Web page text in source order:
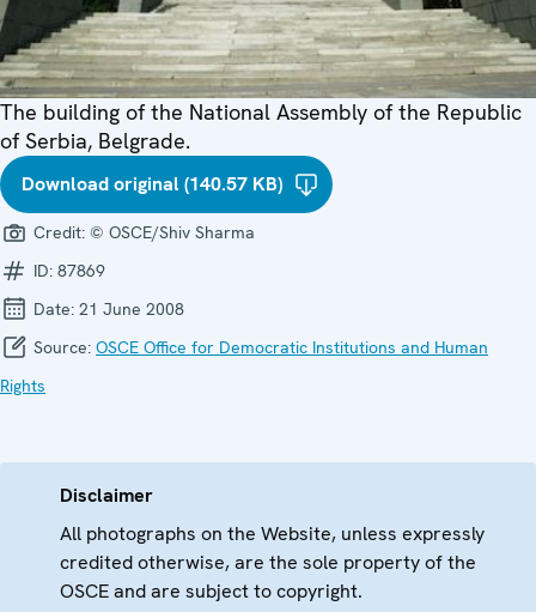
The building of the National Assembly of the Republic
of Serbia, Belgrade.
Download original (140.57 KB)
Credit: © OSCE/Shiv Sharma
ID: 87869
Date: 21 June 2008
Source: OSCE Office for Democratic Institutions and Human
Rights
Disclaimer
All photographs on the Website, unless expressly
credited otherwise, are the sole property of the
OSCE and are subject to copyright.